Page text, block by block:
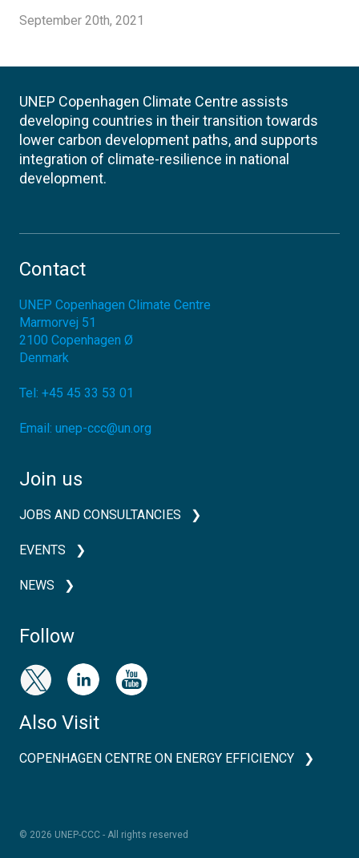
September 20th, 2021
UNEP Copenhagen Climate Centre assists
developing countries in their transition towards
lower carbon development paths, and supports
integration of climate-resilience in national
development.
Contact
UNEP Copenhagen Climate Centre
Marmorvej 51
2100 Copenhagen Ø
Denmark
Tel: +45 45 33 53 01
Email: unep-ccc@un.org
Join us
JOBS AND CONSULTANCIES
EVENTS
NEWS
Follow
Also Visit
COPENHAGEN CENTRE ON ENERGY EFFICIENCY
© 2026 UNEP-CCC - All rights reserved